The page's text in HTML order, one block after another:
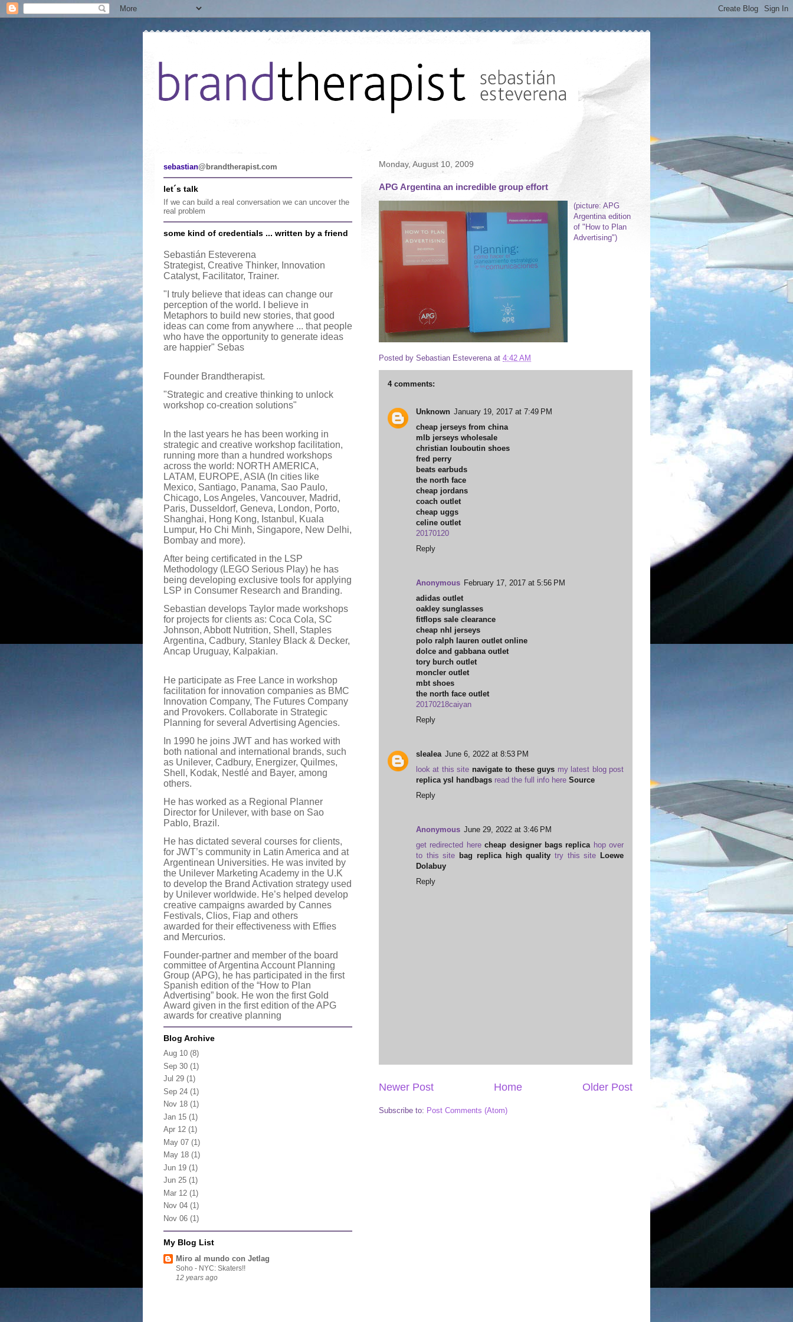
Monday, August 10, 2009
APG Argentina an incredible group effort
(picture: APG
Argentina edition
of "How to Plan
Advertising")
Posted by Sebastian Esteverena at 4:42 AM
4 comments:
Unknown January 19, 2017 at 7:49 PM
cheap jerseys from china
mlb jerseys wholesale
christian louboutin shoes
fred perry
beats earbuds
the north face
cheap jordans
coach outlet
cheap uggs
celine outlet
20170120
Reply
Anonymous February 17, 2017 at 5:56 PM
adidas outlet
oakley sunglasses
fitflops sale clearance
cheap nhl jerseys
polo ralph lauren outlet online
dolce and gabbana outlet
tory burch outlet
moncler outlet
mbt shoes
the north face outlet
20170218caiyan
Reply
slealea June 6, 2022 at 8:53 PM
look at this site navigate to these guys my latest blog post
replica ysl handbags read the full info here Source
Reply
Anonymous June 29, 2022 at 3:46 PM
get redirected herecheap designer bags replicahop over
to this site bag replica high quality try this site Loewe
Dolabuy
Reply
Newer Post Older Post
Home
Subscribe to: Post Comments (Atom)
sebastian@brandtherapist.com
let´s talk
If we can build a real conversation we can uncover the
real problem
some kind of credentials ... written by a friend
Sebastián Esteverena
Strategist, Creative Thinker, Innovation
Catalyst, Facilitator, Trainer.
"I truly believe that ideas can change our
perception of the world. I believe in
Metaphors to build new stories, that good
ideas can come from anywhere ... that people
who have the opportunity to generate ideas
are happier" Sebas
Founder Brandtherapist.
"Strategic and creative thinking to unlock
workshop co-creation solutions"
In the last years he has been working in
strategic and creative workshop facilitation,
running more than a hundred workshops
across the world: NORTH AMERICA,
LATAM, EUROPE, ASIA (In cities like
Mexico, Santiago, Panama, Sao Paulo,
Chicago, Los Angeles, Vancouver, Madrid,
Paris, Dusseldorf, Geneva, London, Porto,
Shanghai, Hong Kong, Istanbul, Kuala
Lumpur, Ho Chi Minh, Singapore, New Delhi,
Bombay and more).
After being certificated in the LSP
Methodology (LEGO Serious Play) he has
being developing exclusive tools for applying
LSP in Consumer Research and Branding.
Sebastian develops Taylor made workshops
for projects for clients as: Coca Cola, SC
Johnson, Abbott Nutrition, Shell, Staples
Argentina, Cadbury, Stanley Black & Decker,
Ancap Uruguay, Kalpakian.
He participate as Free Lance in workshop
facilitation for innovation companies as BMC
Innovation Company, The Futures Company
and Provokers. Collaborate in Strategic
Planning for several Advertising Agencies.
In 1990 he joins JWT and has worked with
both national and international brands, such
as Unilever, Cadbury, Energizer, Quilmes,
Shell, Kodak, Nestlé and Bayer, among
others.
He has worked as a Regional Planner
Director for Unilever, with base on Sao
Pablo, Brazil.
He has dictated several courses for clients,
for JWT’s community in Latin America and at
Argentinean Universities. He was invited by
the Unilever Marketing Academy in the U.K
to develop the Brand Activation strategy used
by Unilever worldwide. He’s helped develop
creative campaigns awarded by Cannes
Festivals, Clios, Fiap and others
awarded for their effectiveness with Effies
and Mercurios.
Founder-partner and member of the board
committee of Argentina Account Planning
Group (APG), he has participated in the first
Spanish edition of the “How to Plan
Advertising” book. He won the first Gold
Award given in the first edition of the APG
awards for creative planning
Blog Archive
Aug 10 (8)
Sep 30 (1)
Jul 29 (1)
Sep 24 (1)
Nov 18 (1)
Jan 15 (1)
Apr 12 (1)
May 07 (1)
May 18 (1)
Jun 19 (1)
Jun 25 (1)
Mar 12 (1)
Nov 04 (1)
Nov 06 (1)
My Blog List
Miro al mundo con Jetlag
Soho - NYC: Skaters!!
12 years ago